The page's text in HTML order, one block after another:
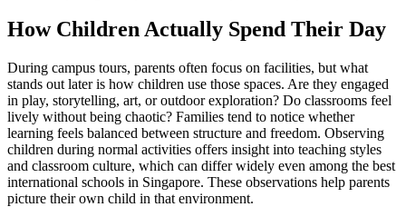
How Children Actually Spend Their Day
During campus tours, parents often focus on facilities, but what
stands out later is how children use those spaces. Are they engaged
in play, storytelling, art, or outdoor exploration? Do classrooms feel
lively without being chaotic? Families tend to notice whether
learning feels balanced between structure and freedom. Observing
children during normal activities offers insight into teaching styles
and classroom culture, which can differ widely even among the best
international schools in Singapore. These observations help parents
picture their own child in that environment.